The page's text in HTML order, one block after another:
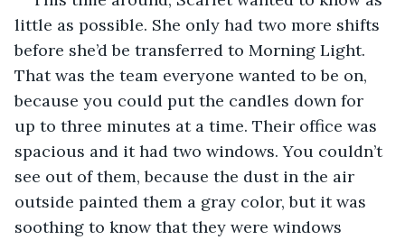
little as possible. She only had two more shifts
before she’d be transferred to Morning Light.
That was the team everyone wanted to be on,
because you could put the candles down for
up to three minutes at a time. Their office was
spacious and it had two windows. You couldn’t
see out of them, because the dust in the air
outside painted them a gray color, but it was
soothing to know that they were windows